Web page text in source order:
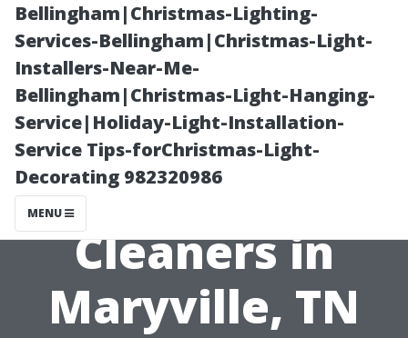
Bellingham|Christmas-Lighting-
Services-Bellingham|Christmas-Light-
Installers-Near-Me-
Bellingham|Christmas-Light-Hanging-
Service|Holiday-Light-Installation-
Service Tips-forChristmas-Light-
Decorating 982320986
MENU
The Top 5
Benefits of
Hiring Local
Window
Cleaners in
Maryville, TN